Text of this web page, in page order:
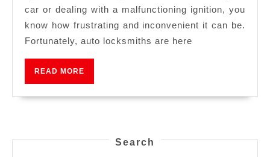
car or dealing with a malfunctioning ignition, you
know how frustrating and inconvenient it can be.
Fortunately, auto locksmiths are here
READ MORE
Search